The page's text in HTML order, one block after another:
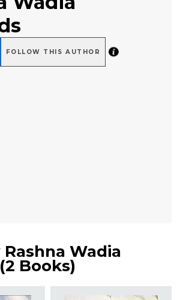
FOLLOW THIS AUTHOR
Rashna Wadia
(2 Books)